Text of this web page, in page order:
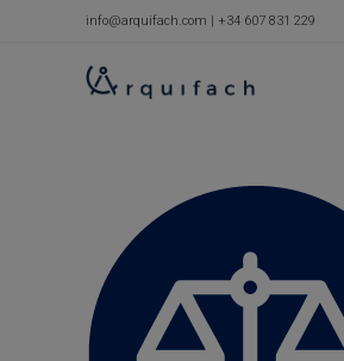
info@arquifach.com | +34 607 831 229